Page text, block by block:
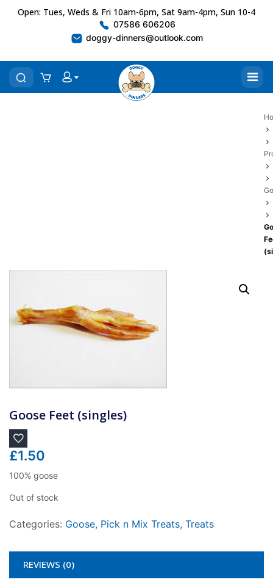
Open: Tues, Weds & Fri 10am-6pm, Sat 9am-4pm, Sun 10-4
07586 606206
doggy-dinners@outlook.com
Goose Feet (singles)
£1.50
100% goose
Out of stock
Categories: Goose, Pick n Mix Treats, Treats
REVIEWS (0)